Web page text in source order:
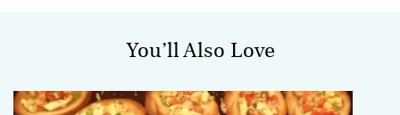
You’ll Also Love